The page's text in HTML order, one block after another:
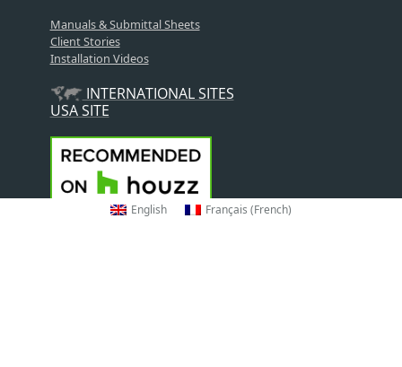
English Français (French)
Manuals & Submittal Sheets
Client Stories
Installation Videos
INTERNATIONAL SITES
USA SITE